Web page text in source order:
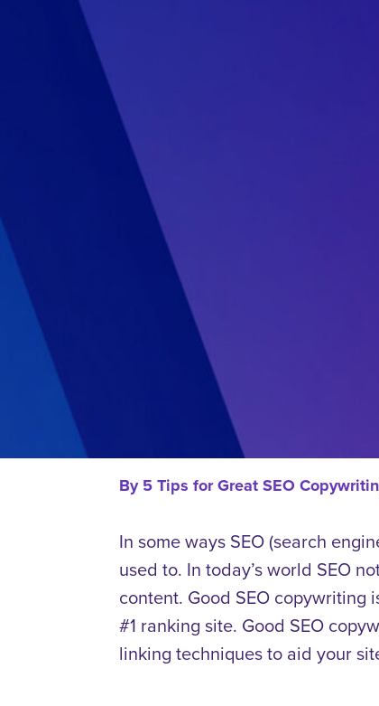
By5 Tips for Great SEO
In some ways SEO (search
used to. In today’s world SEO
content. Good SEO copywriting
#1 ranking site. Good SEO
linking techniques to aid your